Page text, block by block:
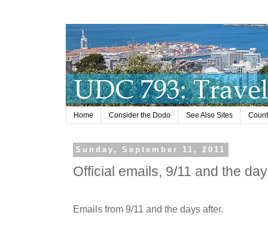
Home Consider the Dodo See Also Sites
Sunday, September 11, 2011
Official emails, 9/11 and the
Emails from 9/11 and the days after.